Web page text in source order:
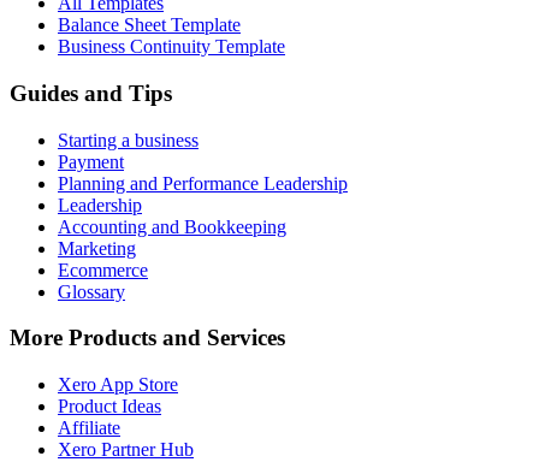
Balance Sheet Template
Business Continuity Template
Guides and Tips
Starting a business
Payment
Planning and Performance Leadership
Leadership
Accounting and Bookkeeping
Marketing
Ecommerce
Glossary
More Products and Services
Xero App Store
Product Ideas
Affiliate
Xero Partner Hub